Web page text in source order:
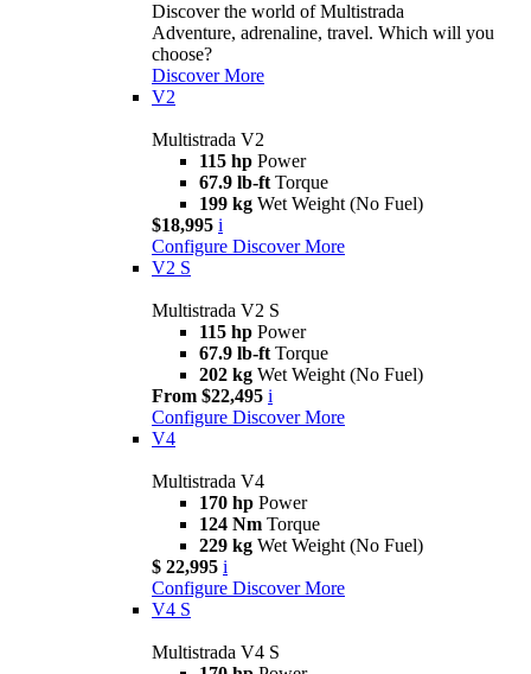
Discover the world of Multistrada
Adventure, adrenaline, travel. Which will you
choose?
Discover More
V2
Multistrada V2
115 hp Power
67.9 lb-ft Torque
199 kg Wet Weight (No Fuel)
$18,995 i
Configure Discover More
V2 S
Multistrada V2 S
115 hp Power
67.9 lb-ft Torque
202 kg Wet Weight (No Fuel)
From $22,495 i
Configure Discover More
V4
Multistrada V4
170 hp Power
124 Nm Torque
229 kg Wet Weight (No Fuel)
$ 22,995 i
Configure Discover More
V4 S
Multistrada V4 S